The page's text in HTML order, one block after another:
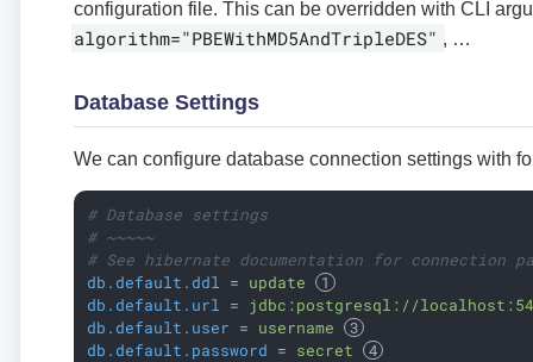
configuration file. This can be overridden with CLI
algorithm="PBEWithMD5AndTripleDES" , …​
Database Settings
We can configure database connection settings with
# Database settings
# ~~~~~
# See hibernate documentation for connection
db.default.ddl = update
db.default.url = jdbc:postgresql://
db.default.user = username
db.default.password = secret